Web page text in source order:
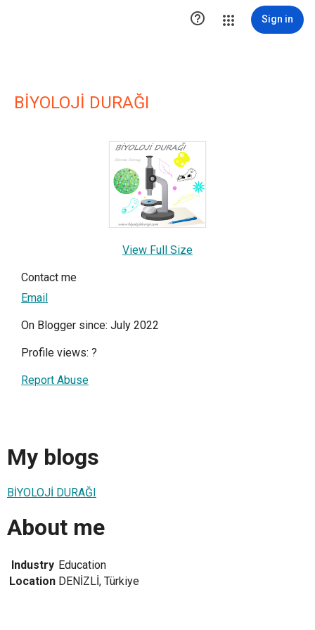
 Sign in
BİYOLOJİ DURAĞI
View Full Size
Contact me
Email
On Blogger since: July 2022
Profile views: ?
Report Abuse
My blogs
BİYOLOJİ DURAĞI
About me
Industry Education
Location DENİZLİ, Türkiye